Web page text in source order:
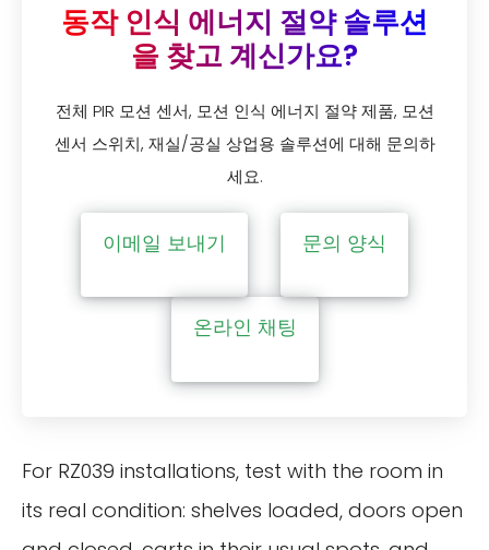
동작 인식 에너지 절약 솔루션
을 찾고 계신가요?
전체 PIR 모션 센서, 모션 인식 에너지 절약 제품, 모션
센서 스위치, 재실/공실 상업용 솔루션에 대해 문의하
세요.
이메일 보내기 문의 양식
온라인 채팅
For RZ039 installations, test with the room in
its real condition: shelves loaded, doors open